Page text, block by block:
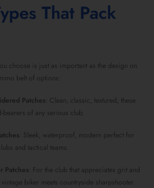
That Pack
choose is just as important as the design on
belt of options:
Patches : Clean, classic, textured, these
bearers of any serious club.
: Sleek, waterproof, modern perfect for
and tactical teams.
Patches : For the club that appreciates grit and
biker meets countryside sharpshooter.